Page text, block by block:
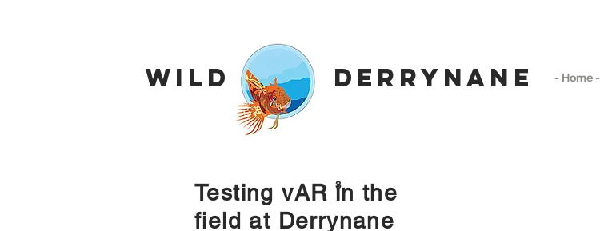
Wild Derrynane - Home -
Testing vAR in the
field at Derrynane
3